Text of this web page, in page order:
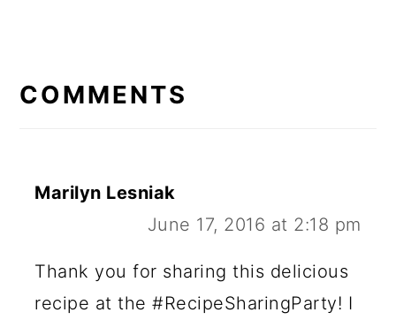
INTERACTIONS
COMMENTS
Marilyn Lesniak
June 17, 2016 at 2:18 pm
Thank you for sharing this delicious
recipe at the #RecipeSharingParty! I